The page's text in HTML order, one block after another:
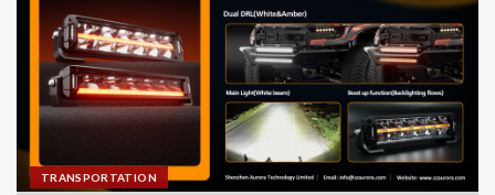
TRANSPORTATION